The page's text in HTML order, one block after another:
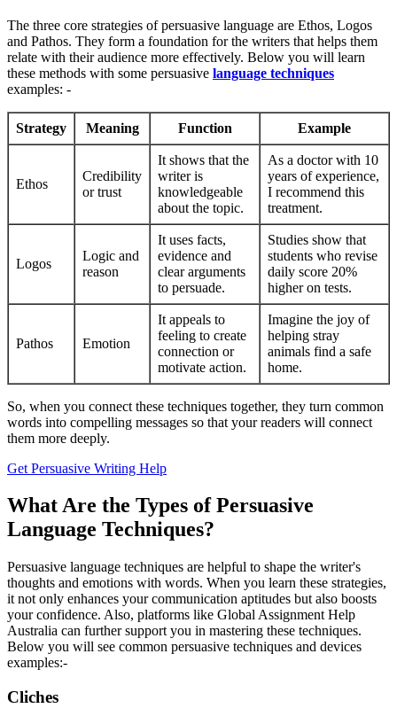
The three core strategies of persuasive language are Ethos, Logos
and Pathos. They form a foundation for the writers that helps them
relate with their audience more effectively. Below you will learn
these methods with some persuasive language techniques
examples: -
Strategy Meaning Function Example
Ethos
Credibility
or trust
It shows that the
writer is
knowledgeable
about the topic.
As a doctor with 10
years of experience,
I recommend this
treatment.
Logos
Logic and
reason
It uses facts,
evidence and
clear arguments
to persuade.
Studies show that
students who revise
daily score 20%
higher on tests.
Pathos Emotion
It appeals to
feeling to create
connection or
motivate action.
Imagine the joy of
helping stray
animals find a safe
home.
So, when you connect these techniques together, they turn common
words into compelling messages so that your readers will connect
them more deeply.
Get Persuasive Writing Help
What Are the Types of Persuasive
Language Techniques?
Persuasive language techniques are helpful to shape the writer's
thoughts and emotions with words. When you learn these strategies,
it not only enhances your communication aptitudes but also boosts
your confidence. Also, platforms like Global Assignment Help
Australia can further support you in mastering these techniques.
Below you will see common persuasive techniques and devices
examples:-
Cliches